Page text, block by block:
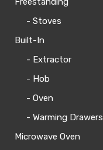
- Stoves
Built-In
- Extractor
- Hob
- Oven
- Warming Drawers
Microwave Oven